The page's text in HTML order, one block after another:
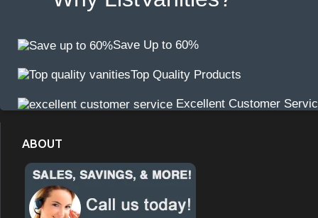
Save Up to 60%
Top Quality Products
Excellent Customer
ABOUT